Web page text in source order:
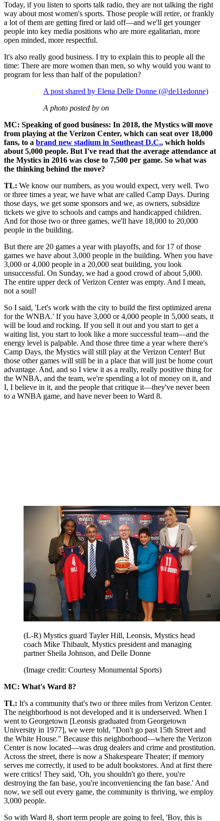
Today, if you listen to sports talk radio, they are not talking the right
way about most women's sports. Those people will retire, or frankly
a lot of them are getting fired or laid off—and we'll get younger
people into key media positions who are more egalitarian, more
open minded, more respectful.
It's also really good business. I try to explain this to people all the
time: There are more women than men, so why would you want to
program for less than half of the population?
A post shared by Elena Delle Donne (@de11edonne)
A photo posted by on
MC: Speaking of good business: In 2018, the Mystics will move
from playing at the Verizon Center, which can seat over 18,000
fans, to a brand new stadium in Southeast D.C., which holds
about 5,000 people. But I've read that the average attendance at
the Mystics in 2016 was close to 7,500 per game. So what was
the thinking behind the move?
TL: We know our numbers, as you would expect, very well. Two
or three times a year, we have what are called Camp Days. During
those days, we get some sponsors and we, as owners, subsidize
tickets we give to schools and camps and handicapped children.
And for those two or three games, we'll have 18,000 to 20,000
people in the building.
But there are 20 games a year with playoffs, and for 17 of those
games we have about 3,000 people in the building. When you have
3,000 or 4,000 people in a 20,000 seat building, you look
unsuccessful. On Sunday, we had a good crowd of about 5,000.
The entire upper deck of Verizon Center was empty. And I mean,
not a soul!
So I said, 'Let's work with the city to build the first optimized arena
for the WNBA.' If you have 3,000 or 4,000 people in 5,000 seats, it
will be loud and rocking. If you sell it out and you start to get a
waiting list, you start to look like a more successful team—and the
energy level is palpable. And those three time a year where there's
Camp Days, the Mystics will still play at the Verizon Center! But
those other games will still be in a place that will just be home court
advantage. And, and so I view it as a really, really positive thing for
the WNBA, and the team, we're spending a lot of money on it, and
I, I believe in it, and the people that critique it—they've never been
to a WNBA game, and have never been to Ward 8.
(L-R) Mystics guard Tayler Hill, Leonsis, Mystics head
coach Mike Thibault, Mystics president and managing
partner Sheila Johnson, and Delle Donne
(Image credit: Courtesy Monumental Sports)
MC: What's Ward 8?
TL: It's a community that's two or three miles from Verizon Center.
The neighborhood is not developed and it is underserved. When I
went to Georgetown [Leonsis graduated from Georgetown
University in 1977], we were told, "Don't go past 15th Street and
the White House." Because this neighborhood—where the Verizon
Center is now located—was drug dealers and crime and prostitution.
Across the street, there is now a Shakespeare Theater; if memory
serves me correctly, it used to be adult bookstores. And at first there
were critics! They said, 'Oh, you shouldn't go there, you're
destroying the fan base, you're inconveniencing the fan base.' And
now, we sell out every game, the community is thriving, we employ
3,000 people.
So with Ward 8, short term people are going to feel, 'Boy, this is